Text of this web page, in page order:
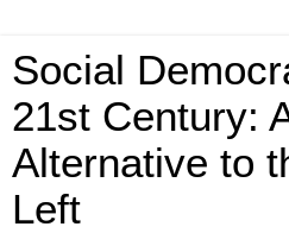
Social
21st Century:
Alternative to
Left